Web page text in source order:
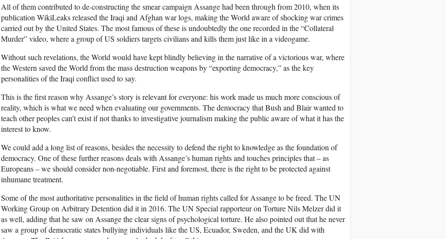
All of them contributed to de-constructing the smear campaign Assange had been through from 2010, when its
publication WikiLeaks released the Iraqi and Afghan war logs, making the World aware of shocking war crimes
carried out by the United States. The most famous of these is undoubtedly the one recorded in the “Collateral
Murder” video, where a group of US soldiers targets civilians and kills them just like in a videogame.
Without such revelations, the World would have kept blindly believing in the narrative of a victorious war, where
the Western saved the World from the mass destruction weapons by “exporting democracy,” as the key
personalities of the Iraqi conflict used to say.
This is the first reason why Assange’s story is relevant for everyone: his work made us much more conscious of
reality, which is what we need when evaluating our governments. The democracy that Bush and Blair wanted to
teach other peoples can’t exist if not thanks to investigative journalism making the public aware of what it has the
interest to know.
We could add a long list of reasons, besides the necessity to defend the right to knowledge as the foundation of
democracy. One of these further reasons deals with Assange’s human rights and touches principles that – as
Europeans – we should consider non-negotiable. First and foremost, there is the right to be protected against
inhumane treatment.
Some of the most authoritative personalities in the field of human rights called for Assange to be freed. The UN
Working Group on Arbitrary Detention did it in 2016. The UN Special rapporteur on Torture Nils Melzer did it
as well, adding that he saw on Assange the clear signs of psychological torture. He also pointed out that he never
saw a group of democratic states bullying individuals like the US, Ecuador, Sweden, and the UK did with